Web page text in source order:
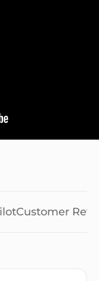
Customer